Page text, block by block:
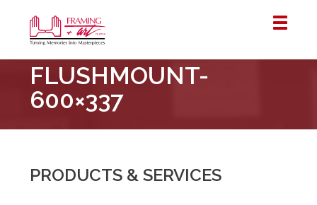
&
Art
Centre
Horton
FLUSHMOUNT-
600×337
PRODUCTS & SERVICES